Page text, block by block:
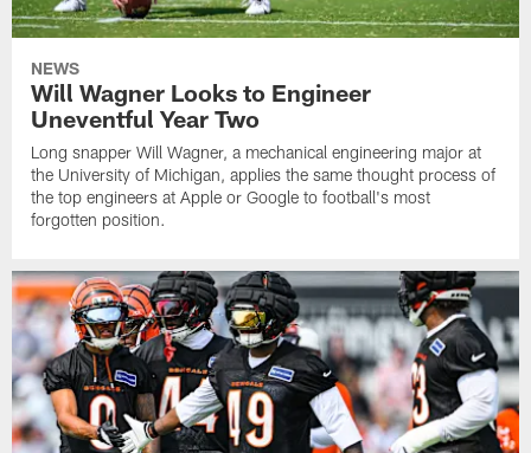
NEWS
Will Wagner Looks to Engineer
Uneventful Year Two
Long snapper Will Wagner, a mechanical engineering major at
the University of Michigan, applies the same thought process of
the top engineers at Apple or Google to football's most
forgotten position.